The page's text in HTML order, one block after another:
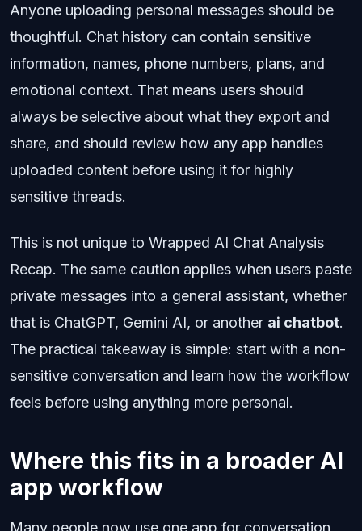
Anyone uploading personal messages should be
thoughtful. Chat history can contain sensitive
information, names, phone numbers, plans, and
emotional context. That means users should
always be selective about what they export and
share, and should review how any app handles
uploaded content before using it for highly
sensitive threads.
This is not unique to Wrapped AI Chat Analysis
Recap. The same caution applies when users paste
private messages into a general assistant, whether
that is ChatGPT, Gemini AI, or another ai chatbot.
The practical takeaway is simple: start with a non-
sensitive conversation and learn how the workflow
feels before using anything more personal.
Where this fits in a broader AI
app workflow
Many people now use one app for conversation,